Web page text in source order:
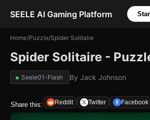
SEELE AI Gaming Platform
Home/Puzzle/Spider Solitaire
Spider Solitaire -
Seele01-Flash By Jack Johnson
Share this: Reddit Twitter Facebook